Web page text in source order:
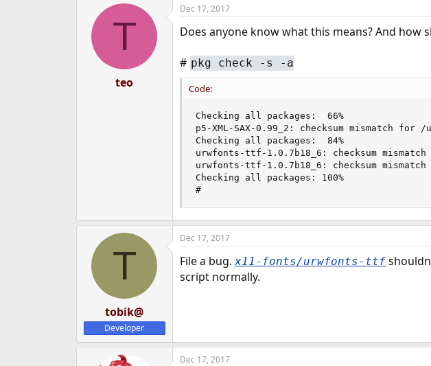
d
a
t
e
T
teo
Dec 17, 2017
Does anyone know what this means? And how
# pkg check -s -a
Code:
Checking all packages:  66%
p5-XML-SAX-0.99_2: checksum mismatch
Checking all packages:  84%
urwfonts-ttf-1.0.7b18_6: checksum
urwfonts-ttf-1.0.7b18_6: checksum
Checking all packages: 100%
#
T
tobik@
Developer
Dec 17, 2017
File a bug.x11-fonts/urwfonts-ttf
script normally.
Dec 17, 2017